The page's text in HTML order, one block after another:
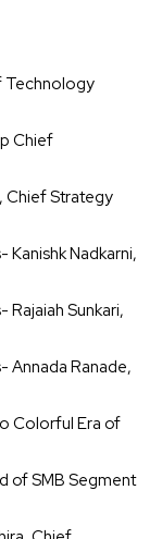
Technology
Chief
Chief Strategy
Kanishk Nadkarni,
Rajaiah Sunkari,
Annada Ranade,
Colorful Era of
of SMB Segment